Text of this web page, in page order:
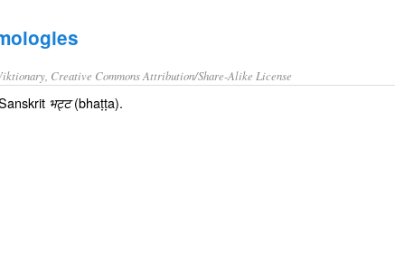
Creative Commons Attribution/Share-Alike License
भट्ट(bhaṭṭa).